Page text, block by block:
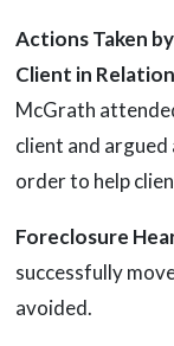
Actions Taken
Client in
McGrath
client and
order to help
Foreclosure
successfully
avoided.